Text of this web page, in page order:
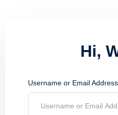
Hi,
Username or Email Address